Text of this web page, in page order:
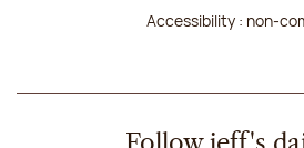
Accessibility : non-